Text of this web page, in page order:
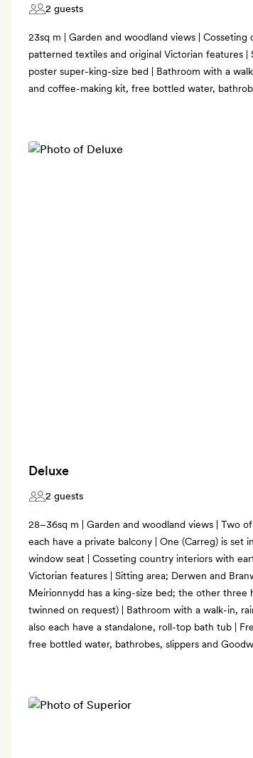
2 guests
23sq m | Garden and woodland views |
patterned textiles and original Victorian features
poster super-king-size bed | Bathroom with a
and coffee-making kit, free bottled water,
Deluxe
2 guests
28–36sq m | Garden and woodland views | Two
each have a private balcony | One (Carreg) is set
window seat | Cosseting country interiors with
Victorian features | Sitting area; Derwen and
Meirionnydd has a king-size bed; the other three
twinned on request) | Bathroom with a walk-in,
also each have a standalone, roll-top bath tub |
free bottled water, bathrobes, slippers and